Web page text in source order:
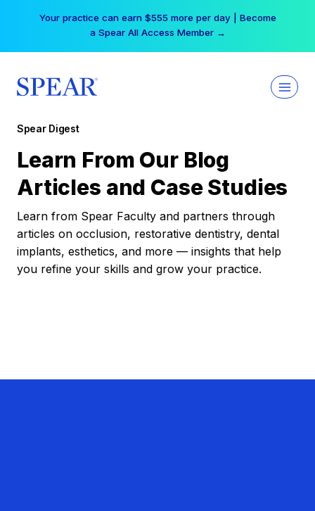
Your practice can earn $555 more per day | Become
a Spear All Access Member →
Spear Digest
Learn From Our Blog
Articles and Case Studies
Learn from Spear Faculty and partners through
articles on occlusion, restorative dentistry, dental
implants, esthetics, and more — insights that help
you refine your skills and grow your practice.